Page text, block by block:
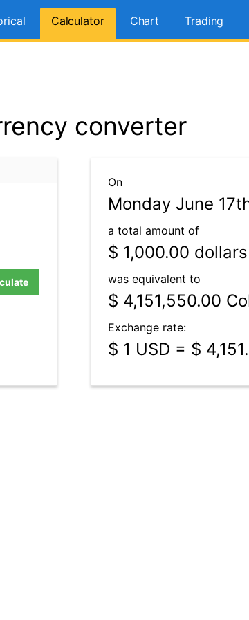
Calculator Chart Trading
converter
On
Monday June
a total amount of
$ 1,000.00
was equivalent to
$ 4,151,550.00
Exchange rate:
$ 1 USD = $